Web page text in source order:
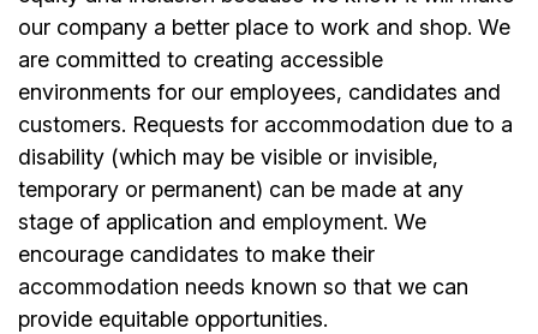
our company a better place to work and shop. We
are committed to creating accessible
environments for our employees, candidates and
customers. Requests for accommodation due to a
disability (which may be visible or invisible,
temporary or permanent) can be made at any
stage of application and employment. We
encourage candidates to make their
accommodation needs known so that we can
provide equitable opportunities.